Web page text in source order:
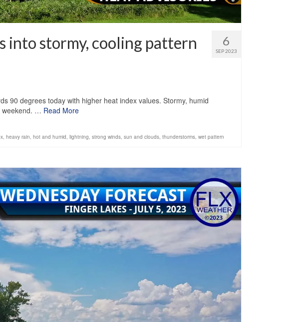
6
SEP 2023
into stormy, cooling pattern
90 degrees today with higher heat index values. Stormy, humid
weekend. … Read More
, heavy rain, hot and humid, lightning, strong winds, sun and clouds, thunderstorms, wet pattern